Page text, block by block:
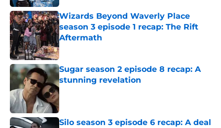
Wizards Beyond Waverly Place
season 3 episode 1 recap: The Rift
Aftermath
Published by on Invalid Date
Sugar season 2 episode 8 recap: A
stunning revelation
Published by on Invalid Date
Silo season 3 episode 6 recap: A deal